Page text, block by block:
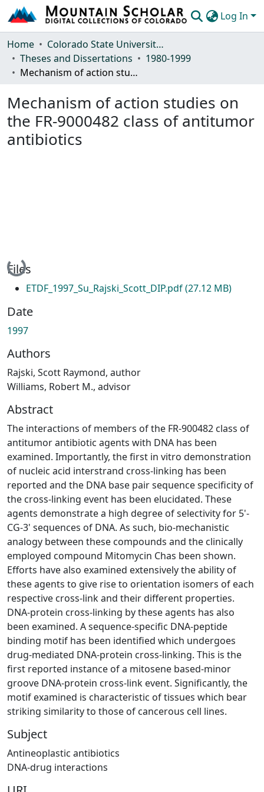
Log In
Communities & Collections
Browse Mountain Scholar
Home
Colorado State University, Fort Collins
Theses and Dissertations
1980-1999
Mechanism of action studies on the FR-9000482 class of antitumor antibiotics
Mechanism of action studies on
the FR-9000482 class of antitumor
antibiotics
Loading...
Files
ETDF_1997_Su_Rajski_Scott_DIP.pdf(27.12 MB)
Date
1997
Authors
Rajski, Scott Raymond, author
Williams, Robert M., advisor
Abstract
The interactions of members of the FR-900482 class of
antitumor antibiotic agents with DNA has been
examined. Importantly, the first in vitro demonstration
of nucleic acid interstrand cross-linking has been
reported and the DNA base pair sequence specificity of
the cross-linking event has been elucidated. These
agents demonstrate a high degree of selectivity for 5'-
CG-3' sequences of DNA. As such, bio-mechanistic
analogy between these compounds and the clinically
employed compound Mitomycin Chas been shown.
Efforts have also examined extensively the ability of
these agents to give rise to orientation isomers of each
respective cross-link and their different properties.
DNA-protein cross-linking by these agents has also
been examined. A sequence-specific DNA-peptide
binding motif has been identified which undergoes
drug-mediated DNA-protein cross-linking. This is the
first reported instance of a mitosene based-minor
groove DNA-protein cross-link event. Significantly, the
motif examined is characteristic of tissues which bear
striking similarity to those of cancerous cell lines.
Subject
Antineoplastic antibiotics
DNA-drug interactions